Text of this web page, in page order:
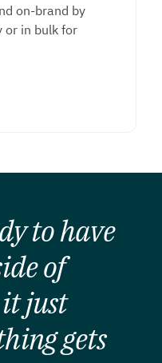
on-brand by
or in bulk for
to have
of
it just
gets